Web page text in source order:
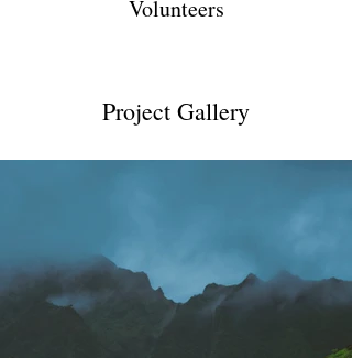
Volunteers
Project Gallery